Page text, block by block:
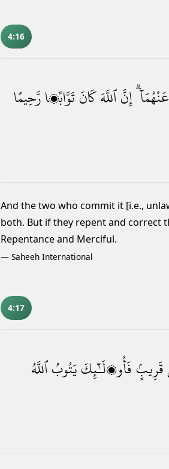
4:16
عَنْهُمَآ ۗإِنَّٱللَّهَكَانَتَوَّابًۭارَّحِيمًا
And the two who commit it [i.e.,
both. But if they repent and correct
Repentance and Merciful.
— Saheeh International
4:17
قَرِيبٍۢفَأُو۟لَـٰٓئِكَيَتُوبُٱللَّهُ